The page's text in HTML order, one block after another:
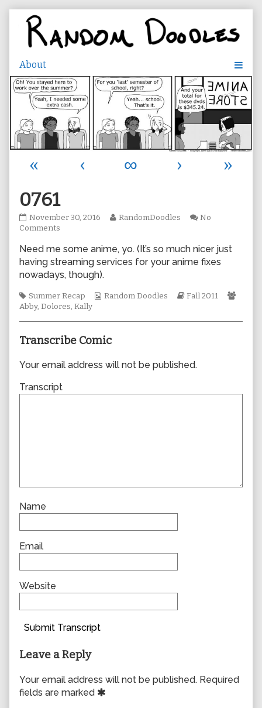
content
« ‹ ∞ ›
»
0761
0761
published
November 30, 2016
Read
by
the
0761,
RandomDoodles
No
Comments
Need me some anime, yo. (It’s so much nicer just
having streaming services for your anime fixes
nowadays, though).
Tags
Summer Recap
Webcomic
Random Doodles
Webcomic
Fall 2011
Abby, Dolores, Kally
Transcribe Comic
Your email address will not be published.
Transcript
Name
Email
Website
Submit Transcript
Leave a Reply
Your email address will not be published. Required
fields are marked